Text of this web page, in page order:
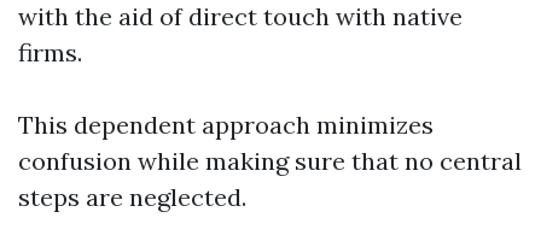
with the aid of direct touch with native
firms.
This dependent approach minimizes
confusion while making sure that no central
steps are neglected.